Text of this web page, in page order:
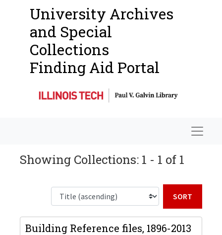
University Archives
and Special
Collections
Finding Aid Portal
Showing Collections: 1 - 1 of 1
Building Reference files, 1896-2013